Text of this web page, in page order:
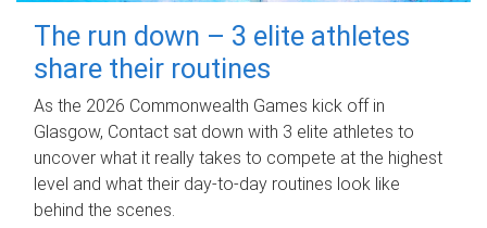
The run down – 3 elite athletes
share their routines
As the 2026 Commonwealth Games kick off in
Glasgow, Contact sat down with 3 elite athletes to
uncover what it really takes to compete at the highest
level and what their day‑to‑day routines look like
behind the scenes.